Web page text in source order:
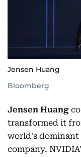
Jensen Huang
Bloomberg
Jensen Huang
transformed it
world's
company.